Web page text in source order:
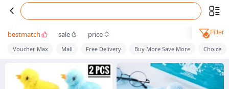
bestmatch sale price Filter
Voucher Max Mall Free Delivery Buy More Save More Choice